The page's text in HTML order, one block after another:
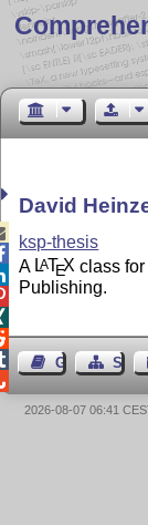
David
ksp-thesis
A LATEX class
Publishing.
Guest Book
2026-08-07 06:41